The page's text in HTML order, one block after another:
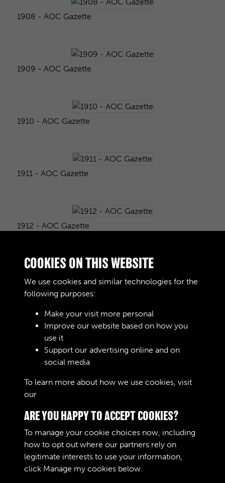
1908 - AOC Gazette
1909 - AOC Gazette
1910 - AOC Gazette
1911 - AOC Gazette
1912 - AOC Gazette
1913 - AOC Gazette
1914 - AOC Gazette
Terms & Conditions
Privacy Policy
Copyright © 2026 The Royal
Logistic Corps Museum
COOKIES ON THIS WEBSITE
We use cookies and similar technologies for the
following purposes:
Make your visit more personal
Improve our website based on how you
use it
Support our advertising online and on
social media
To learn more about how we use cookies, visit
our
ARE YOU HAPPY TO ACCEPT COOKIES?
To manage your cookie choices now, including
how to opt out where our partners rely on
legitimate interests to use your information,
click Manage my cookies below.